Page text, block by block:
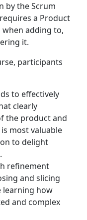
by the Scrum
a Product
adding to,
it.
participants
to effectively
clearly
the product and
most valuable
to delight
refinement
and slicing
learning how
and complex